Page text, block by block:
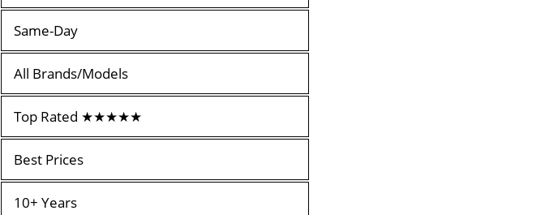
Same-Day
All Brands/Models
Top Rated ★★★★★
Best Prices
10+ Years